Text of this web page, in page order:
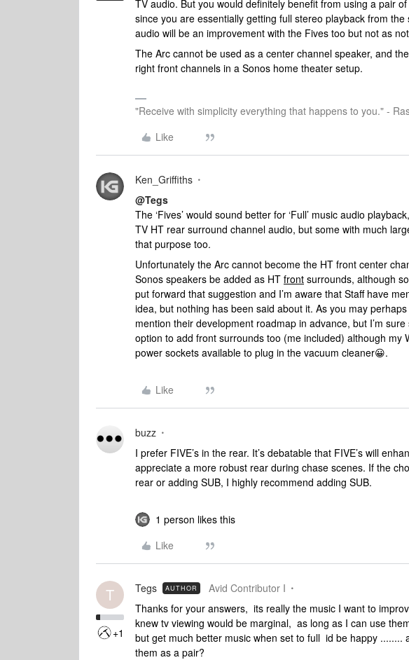
TV audio. But you would definitely benefit from using a pair
since you are essentially getting full stereo playback from
audio will be an improvement with the Fives too but not as
The Arc cannot be used as a center channel speaker, and
right front channels in a Sonos home theater setup.
"Receive with simplicity everything that happens to you." -
Like
Ken_Griffiths
@Tegs
The ‘Fives’ would sound better for ‘Full’ music audio
TV HT rear surround channel audio, but some with much
that purpose too.
Unfortunately the Arc cannot become the HT front center
Sonos speakers be added as HT front surrounds, although
put forward that suggestion and I’m aware that Staff have
idea, but nothing has been said about it. As you may
mention their development roadmap in advance, but I’m
option to add front surrounds too (me included) although my
power sockets available to plug in the vacuum cleaner😀.
Like
buzz
I prefer FIVE’s in the rear. It’s debatable that FIVE’s will
appreciate a more robust rear during chase scenes. If the
rear or adding SUB, I highly recommend adding SUB.
1 person likes this
Like
T
+1
Tegs AUTHOR Avid Contributor I
Thanks for your answers, its really the music I want to
knew tv viewing would be marginal, as long as I can use
but get much better music when set to full id be happy ........
them as a pair?